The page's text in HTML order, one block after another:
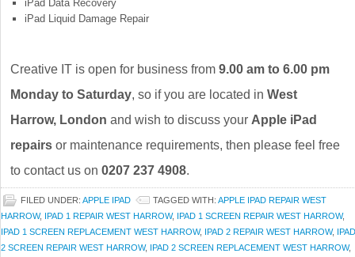
iPad Data Recovery
iPad Liquid Damage Repair
Creative IT is open for business from 9.00 am to 6.00 pm
Monday to Saturday, so if you are located in West
Harrow, London and wish to discuss your Apple iPad
repairs or maintenance requirements, then please feel free
to contact us on 0207 237 4908.
FILED UNDER: APPLE IPAD TAGGED WITH: APPLE IPAD REPAIR WEST
HARROW, IPAD 1 REPAIR WEST HARROW, IPAD 1 SCREEN REPAIR WEST HARROW,
IPAD 1 SCREEN REPLACEMENT WEST HARROW, IPAD 2 REPAIR WEST HARROW, IPAD
2 SCREEN REPAIR WEST HARROW, IPAD 2 SCREEN REPLACEMENT WEST HARROW,